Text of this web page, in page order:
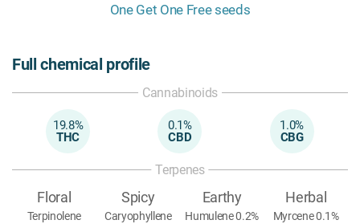
Full chemical profile
Cannabinoids
19.8%
THC
0.1%
CBD
1.0%
CBG
Terpenes
Floral
Terpinolene
Spicy
Caryophyllene
Earthy
Humulene 0.2%
Herbal
Myrcene 0.1%